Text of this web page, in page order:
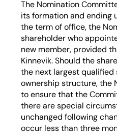
The Nomination
its formation and ending
the term of office, the
shareholder who
new member, provided
Kinnevik. Should the
the next largest qualified
ownership structure, the
to ensure that the
there are special
unchanged following
occur less than three